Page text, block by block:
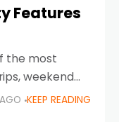
Features
the most
weekend
solo female
about much
KEEP READING